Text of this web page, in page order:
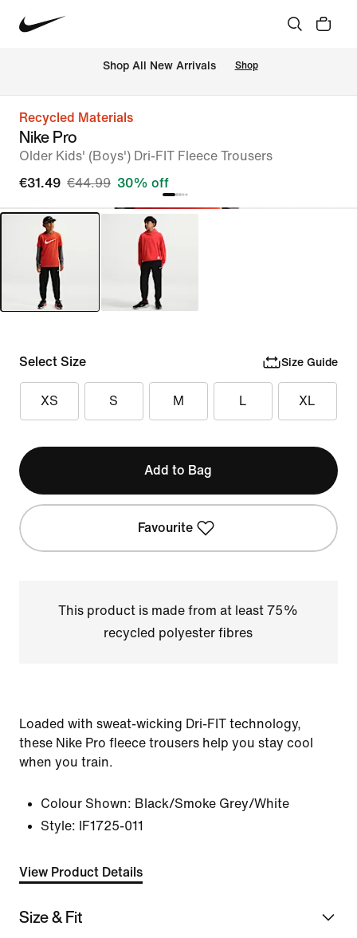
Shop All New Arrivals Shop
Recycled Materials
Nike Pro
Older Kids' (Boys') Dri-FIT Fleece Trousers
€31.49 €44.99 30% off
Select Size Size Guide
XS S M L XL
Add to Bag
Favourite
This product is made from at least 75%
recycled polyester fibres
Loaded with sweat-wicking Dri-FIT technology,
these Nike Pro fleece trousers help you stay cool
when you train.
Colour Shown: Black/Smoke Grey/White
Style:
IF1725-011
View Product Details
Size & Fit